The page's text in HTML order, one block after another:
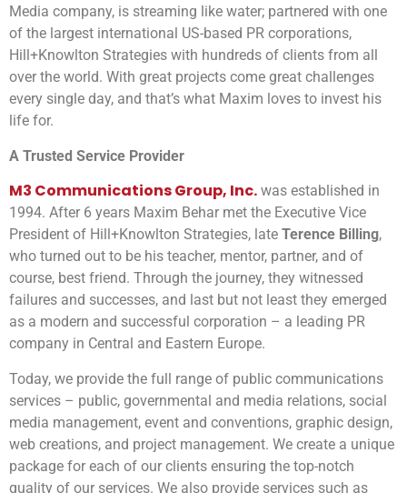
Media company, is streaming like water; partnered with one
of the largest international US-based PR corporations,
Hill+Knowlton Strategies with hundreds of clients from all
over the world. With great projects come great challenges
every single day, and that’s what Maxim loves to invest his
life for.
A Trusted Service Provider
M3 Communications Group, Inc. was established in
1994. After 6 years Maxim Behar met the Executive Vice
President of Hill+Knowlton Strategies, late Terence Billing,
who turned out to be his teacher, mentor, partner, and of
course, best friend. Through the journey, they witnessed
failures and successes, and last but not least they emerged
as a modern and successful corporation – a leading PR
company in Central and Eastern Europe.
Today, we provide the full range of public communications
services – public, governmental and media relations, social
media management, event and conventions, graphic design,
web creations, and project management. We create a unique
package for each of our clients ensuring the top-notch
quality of our services. We also provide services such as